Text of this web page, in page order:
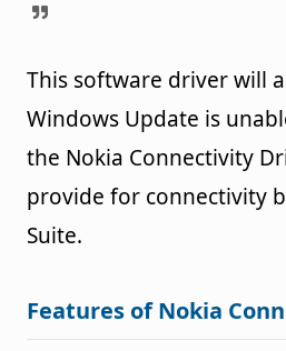
This software driver will
Windows Update is
the Nokia Connectivity
provide for connectivity
Suite.
Features of Nokia